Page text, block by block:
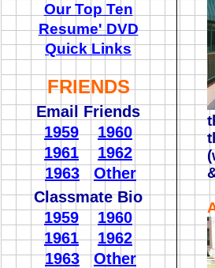
Our Top Ten
Resume' DVD
Quick Links
FRIENDS
Email Friends
1959
1960
1961
1962
1963
Other
Classmate Bio
1959
1960
1961
1962
1963
Other